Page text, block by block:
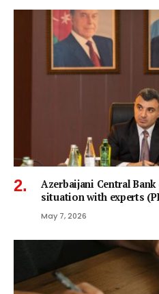
Azerbaijani Central
situation with experts
May 7, 2026